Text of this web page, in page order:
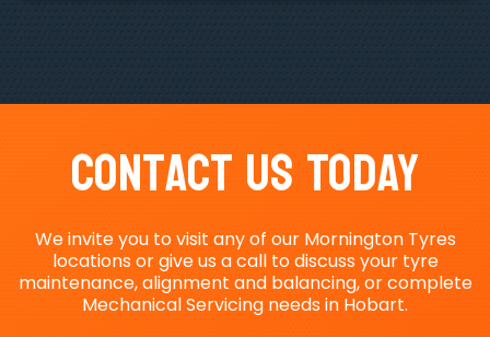
Contact Us Today
We invite you to visit any of our Mornington Tyres
locations or give us a call to discuss your tyre
maintenance, alignment and balancing, or complete
Mechanical Servicing needs in Hobart.